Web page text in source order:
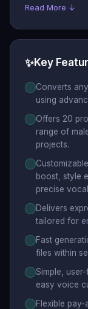
Read More ↓
✨Key
Converts
using
Offers 20
range of
projects.
boost, style
precise
Delivers
tailored for
Fast
files within
Simple,
easy voice
Flexible